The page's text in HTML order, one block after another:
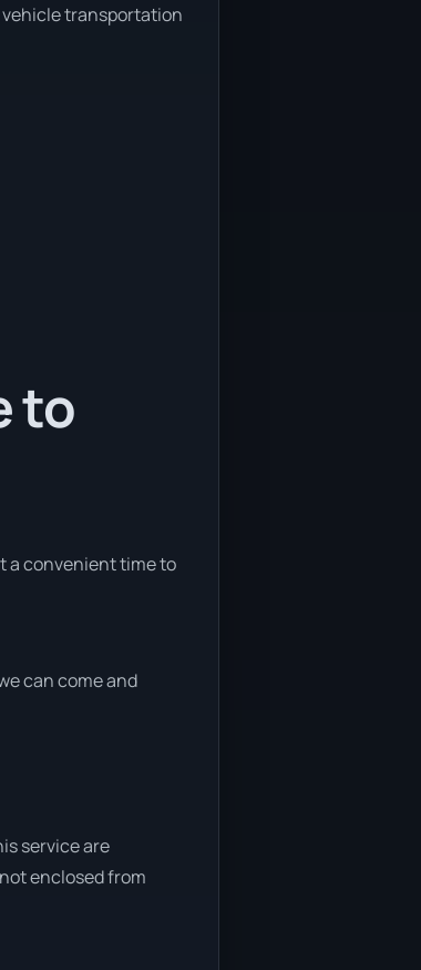
vehicle transportation
to
a convenient time to
can come and
service are
enclosed from